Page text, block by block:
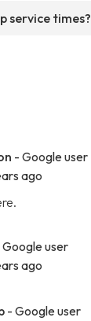
service times?
- Google user
ago
Google user
ago
- Google user